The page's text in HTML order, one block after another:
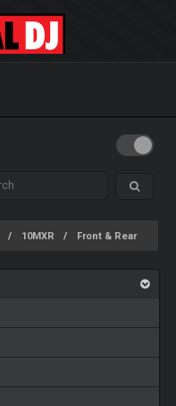
10MXR Front & Rear